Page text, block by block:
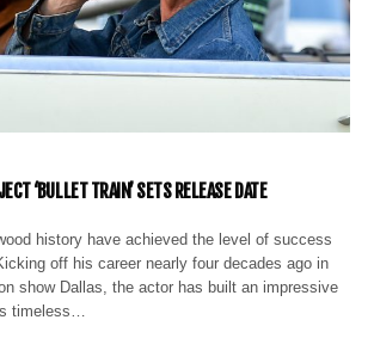
‘BULLET TRAIN’ SETS RELEASE DATE
history have achieved the level of success
off his career nearly four decades ago in
show Dallas, the actor has built an impressive
timeless…